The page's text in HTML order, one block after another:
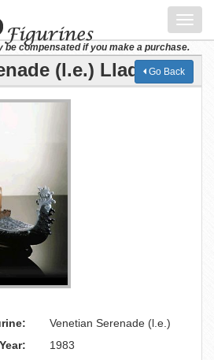
be compensated if you make a purchase.
(l.e.) LladroGo Back
Venetian Serenade (l.e.)
1983